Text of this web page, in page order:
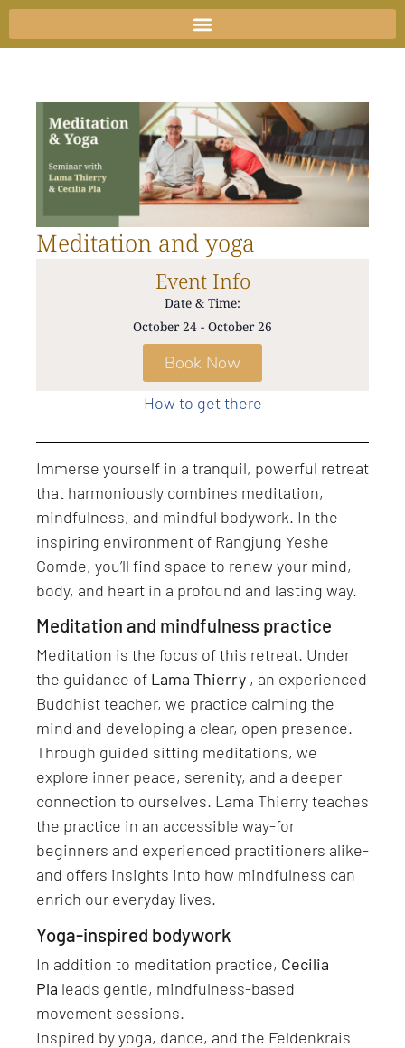
Skip
to
Meditation and yoga
Event Info
Date & Time:
October 24 - October 26
Book Now
How to get there
Immerse yourself in a tranquil, powerful retreat
that harmoniously combines meditation,
mindfulness, and mindful bodywork. In the
inspiring environment of Rangjung Yeshe
Gomde, you’ll find space to renew your mind,
body, and heart in a profound and lasting way.
Meditation and mindfulness practice
Meditation is the focus of this retreat. Under
the guidance of Lama Thierry , an experienced
Buddhist teacher, we practice calming the
mind and developing a clear, open presence.
Through guided sitting meditations, we
explore inner peace, serenity, and a deeper
connection to ourselves. Lama Thierry teaches
the practice in an accessible way-for
beginners and experienced practitioners alike-
and offers insights into how mindfulness can
enrich our everyday lives.
Yoga-inspired bodywork
In addition to meditation practice, Cecilia
Pla leads gentle, mindfulness-based
movement sessions.
Inspired by yoga, dance, and the Feldenkrais